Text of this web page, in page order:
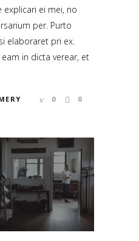
explicari ei mei, no
per. Purto
elaboraret pri ex.
in dicta verear, et
0 0